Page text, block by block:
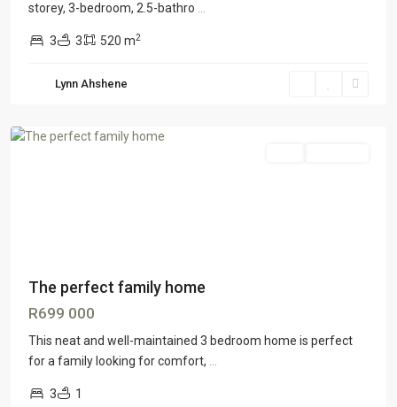
storey, 3-bedroom, 2.5-bathro
3 3 520 m2
Lynn Ahshene
The perfect family home
R699 000
This neat and well-maintained 3 bedroom home is perfect
for a family looking for comfort,
3 1